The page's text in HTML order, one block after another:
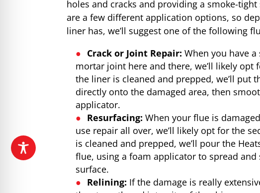
holes and cracks and providing a smoke-
are a few different application options, so
liner has, we’ll suggest one of the following
Crack or Joint Repair: When you have
mortar joint here and there, we’ll likely
the liner is cleaned and prepped, we’ll put
directly onto the damaged area, then
applicator.
Resurfacing: When your flue is
use repair all over, we’ll likely opt for the
is cleaned and prepped, we’ll pour the
flue, using a foam applicator to spread
surface.
Relining: If the damage is really